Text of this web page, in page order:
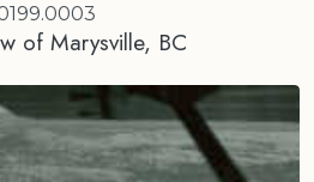
of Marysville, BC